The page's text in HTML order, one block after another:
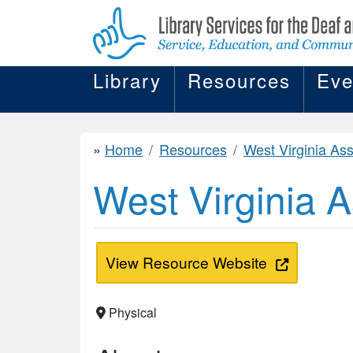
Library Resources
Home Resources West Virginia Association of
West Virginia
View Resource Website
Physical